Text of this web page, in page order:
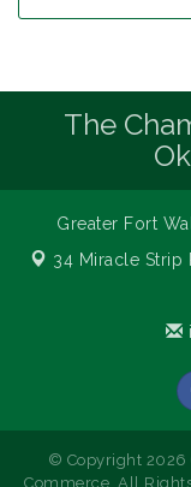
The
Greater Fort
34 Miracle Strip
© Copyright 2026
Commerce. All